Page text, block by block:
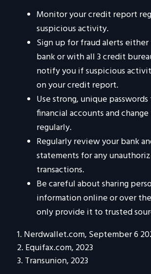
Monitor your credit report
suspicious activity.
Sign up for fraud alerts
bank or with all 3 credit
notify you if suspicious
on your credit report.
Use strong, unique
financial accounts and
regularly.
Regularly review your bank
statements for any
transactions.
Be careful about sharing
information online or over
only provide it to trusted
1. Nerdwallet.com, September 6
2. Equifax.com, 2023
3. Transunion, 2023